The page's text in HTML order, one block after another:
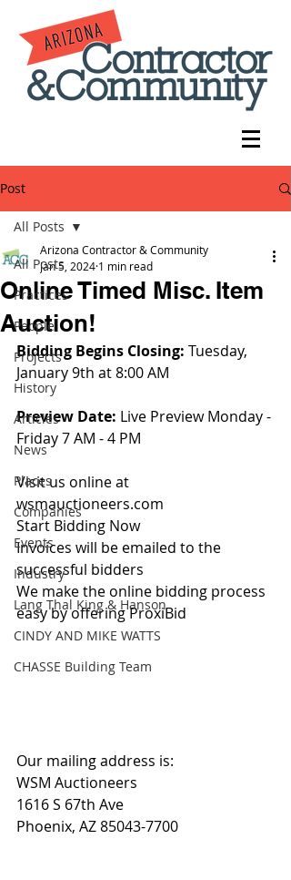
Post
All Posts
Practices
People
Projects
History
Articles
News
Places
Companies
Events
Industry
Lang Thal King & Hanson
CINDY AND MIKE WATTS
CHASSE Building Team
All Posts
Online Timed Misc. Item
Auction!
Arizona Contractor & Community
Jan 5, 2024 1 min read
Bidding Begins Closing: Tuesday,
January 9th at 8:00 AM
Preview Date: Live Preview Monday -
Friday 7 AM - 4 PM
Visit us online at
wsmauctioneers.com
Start Bidding Now
Invoices will be emailed to the
successful bidders
We make the online bidding process
easy by offering ProxiBid
Our mailing address is:
WSM Auctioneers
1616 S 67th Ave
Phoenix, AZ 85043-7700